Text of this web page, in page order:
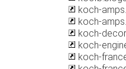
koch-
koch-
koch-
koch-
koch-